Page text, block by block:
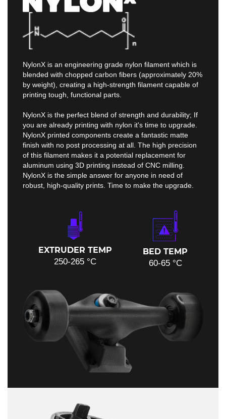
NylonX is an engineering grade nylon filament which is
blended with chopped carbon fibers (approximately 20%
by weight), creating a high-strength filament capable of
printing tough, functional parts.
NylonX is the perfect blend of strength and durability; If
you are already printing with nylon it's time to upgrade.
NylonX printed components create a fantastic matte
finish with no post processing at all. The high precision
of this filament makes it a potential replacement for
aluminum using 3D printing instead of CNC milling.
NylonX is the simple answer for anyone in need of
robust, high-quality prints. Time to make the upgrade.
EXTRUDER TEMP
250-265 °C
BED TEMP
60-65 °C